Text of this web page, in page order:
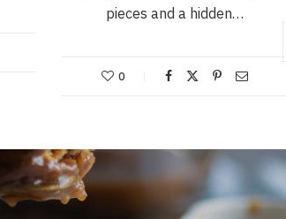
pieces and a hidden…
0